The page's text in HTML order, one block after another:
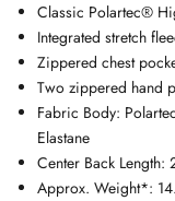
Classic Polartec®
Integrated stretch
Zippered chest
Two zippered hand
Fabric Body:
Elastane
Center Back
Approx. Weight*: